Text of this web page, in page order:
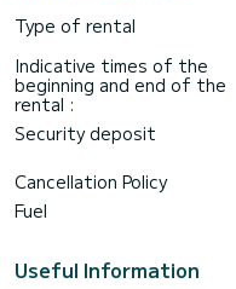
Type of rental
Indicative times of the
beginning and end of the
rental :
Security deposit
Cancellation Policy
Fuel
Useful Information